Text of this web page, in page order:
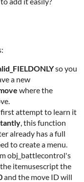
so you
a new
where the
first attempt to learn it
, this function
already has a full
to create a menu.
obj_battlecontrol's
itemusescript the
and the move ID will